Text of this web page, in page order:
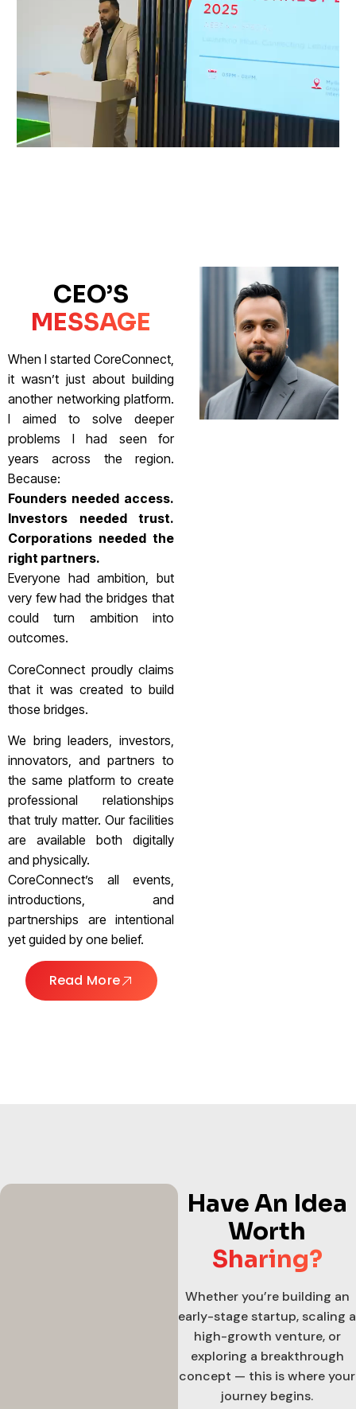
CEO’S
MESSAGE
When I started CoreConnect,
it wasn’t just about building
another networking platform.
I aimed to solve deeper
problems I had seen for
years across the region.
Because:
Founders needed access.
Investors needed trust.
Corporations needed the
right partners.
Everyone had ambition, but
very few had the bridges that
could turn ambition into
outcomes.
CoreConnect proudly claims
that it was created to build
those bridges.
We bring leaders, investors,
innovators, and partners to
the same platform to create
professional relationships
that truly matter. Our facilities
are available both digitally
and physically.
CoreConnect’s all events,
introductions, and
partnerships are intentional
yet guided by one belief.
Read More
Have An Idea
Worth
Sharing?
Whether you’re building an
early-stage startup, scaling a
high-growth venture, or
exploring a breakthrough
concept — this is where your
journey begins.